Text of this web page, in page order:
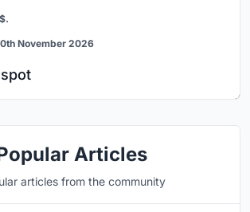
November 2026
Articles
articles from the community